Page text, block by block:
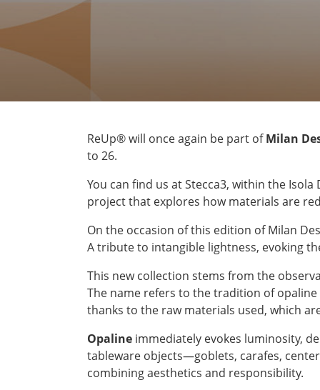
ReUp® will once again be part ofMilan
to 26.
You can find us at Stecca3, within the
project that explores how materials are
On the occasion of this edition of Milan
A tribute to intangible lightness, evoking
This new collection stems from the
The name refers to the tradition of
thanks to the raw materials used, which
Opaline immediately evokes luminosity,
tableware objects—goblets, carafes,
combining aesthetics and responsibility.